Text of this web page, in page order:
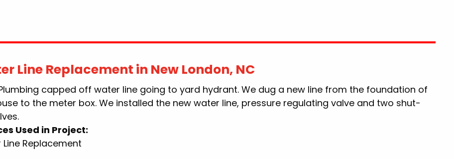
Line Replacement in New London, NC
capped off water line going to yard hydrant. We dug a new line from the foundation of
to the meter box. We installed the new water line, pressure regulating valve and two shut-
Used in Project:
Replacement